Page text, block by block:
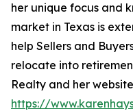
her unique focus and
market in Texas is
help Sellers and
relocate into
Realty and her
https://